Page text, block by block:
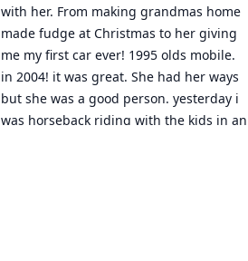
with her. From making grandmas home
made fudge at Christmas to her giving
me my first car ever! 1995 olds mobile.
in 2004! it was great. She had her ways
but she was a good person. yesterday i
was horseback riding with the kids in an